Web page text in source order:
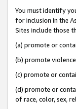
You must identify
for inclusion in the
Sites include those
(a) promote or
(b) promote
(c) promote or
(d) promote or
of race, color, sex,